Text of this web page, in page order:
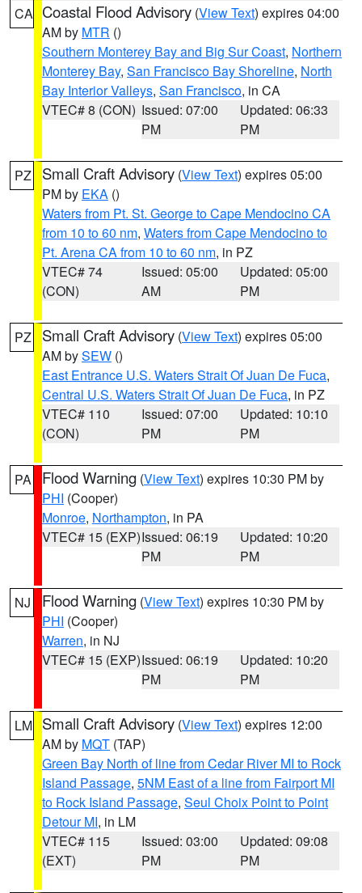
CA Coastal Flood Advisory (View Text) expires 04:00
AM by MTR ()
Southern Monterey Bay and Big Sur Coast, Northern
Monterey Bay, San Francisco Bay Shoreline, North
Bay Interior Valleys, San Francisco, in CA
VTEC# 8 (CON) Issued: 07:00
PM
Updated: 06:33
PM
PZ Small Craft Advisory (View Text) expires 05:00
PM by EKA ()
Waters from Pt. St. George to Cape Mendocino CA
from 10 to 60 nm, Waters from Cape Mendocino to
Pt. Arena CA from 10 to 60 nm, in PZ
VTEC# 74
(CON)
Issued: 05:00
AM
Updated: 05:00
PM
PZ Small Craft Advisory (View Text) expires 05:00
AM bySEW ()
East Entrance U.S. Waters Strait Of Juan De Fuca,
Central U.S. Waters Strait Of Juan De Fuca, in PZ
VTEC# 110
(CON)
Issued: 07:00
PM
Updated: 10:10
PM
PA Flood Warning (View Text) expires 10:30 PM by
PHI (Cooper)
Monroe, Northampton, in PA
VTEC# 15 (EXP)Issued: 06:19
PM
Updated: 10:20
PM
NJ Flood Warning (View Text) expires 10:30 PM by
PHI (Cooper)
Warren, in NJ
VTEC# 15 (EXP)Issued: 06:19
PM
Updated: 10:20
PM
LM Small Craft Advisory (View Text) expires 12:00
AM by MQT (TAP)
Green Bay North of line from Cedar River MI to Rock
Island Passage, 5NM East of a line from Fairport MI
to Rock Island Passage, Seul Choix Point to Point
Detour MI, in LM
VTEC# 115
(EXT)
Issued: 03:00
PM
Updated: 09:08
PM